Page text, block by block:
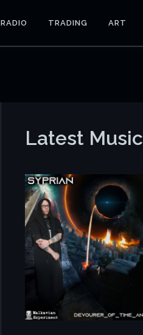
RADIO TRADING ART
Latest Music